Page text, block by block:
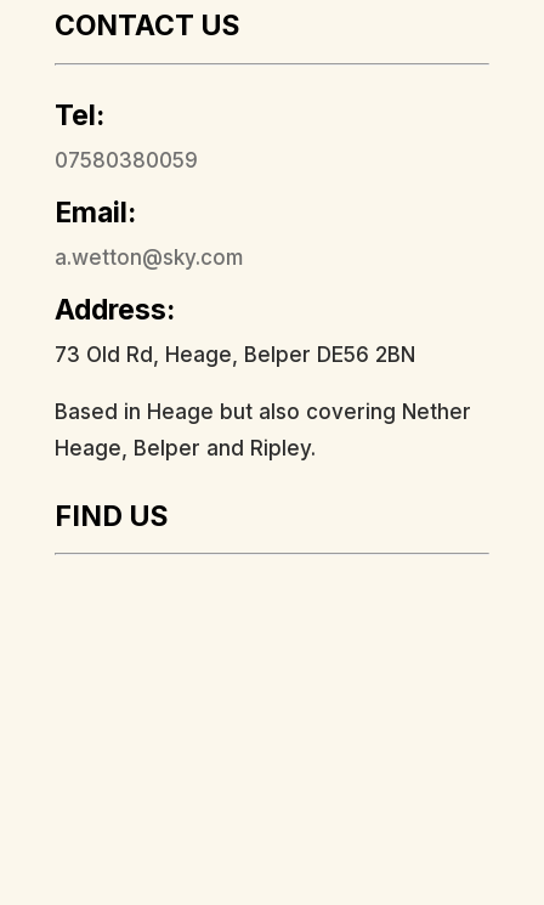
CONTACT US
Tel:
07580380059
Email:
a.wetton@sky.com
Address:
73 Old Rd, Heage, Belper DE56 2BN
Based in Heage but also covering Nether
Heage, Belper and Ripley.
FIND US